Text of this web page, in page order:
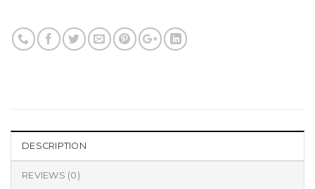
DESCRIPTION
REVIEWS (0)